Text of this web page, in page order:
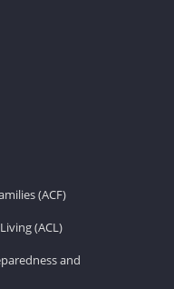
(ACF)
(ACL)
and